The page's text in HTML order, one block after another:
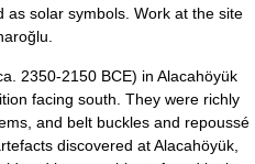
solar symbols. Work at the site
2350-2150 BCE) in Alacahöyük
facing south. They were richly
and belt buckles and repoussé
discovered at Alacahöyük,